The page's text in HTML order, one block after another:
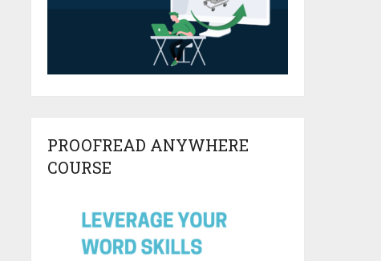
PROOFREAD ANYWHERE
COURSE